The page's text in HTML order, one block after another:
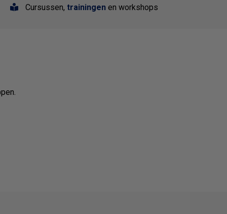
Cursussen, trainingen en workshops